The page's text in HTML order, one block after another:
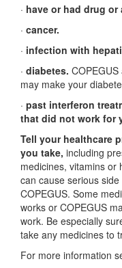
· have or had drug
· cancer.
· infection with
· diabetes.
may make your
· past interferon
that did not work for
Tell your healthcare
you take, including
medicines, vitamins or
can cause serious
COPEGUS. Some
works or COPEGUS
work. Be especially
take any medicines to
For more information